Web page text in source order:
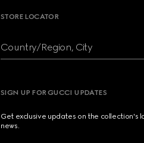
STORE LOCATOR
Country/Region, City
SIGN UP FOR GUCCI UPDATES
Get exclusive updates on the collection's
news.